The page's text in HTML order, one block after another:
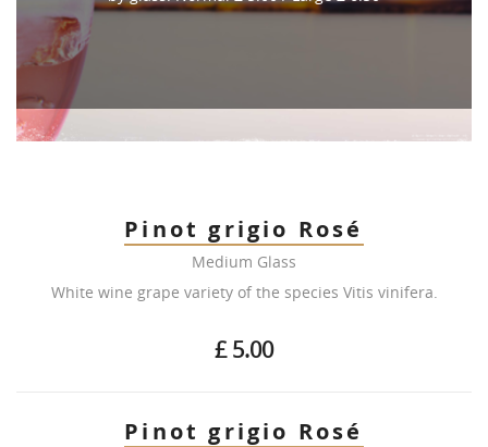
Pinot grigio Rosé
Medium Glass
White wine grape variety of the species Vitis vinifera.
£ 5.00
Pinot grigio Rosé